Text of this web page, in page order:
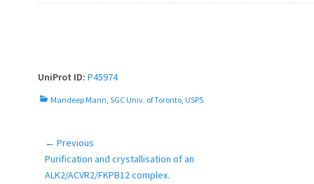
UniProt ID: P45974
C
Mandeep Mann, SGC Univ. of Toronto, USP5
Post
navigation
← Previous
Previous
post:
Purification and crystallisation of an
ALK2/ACVR2/FKPB12 complex.